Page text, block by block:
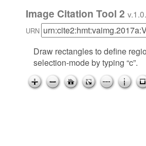
Image Citation Tool 2
URN
Draw rectangles to define
selection-mode by typing “c”.